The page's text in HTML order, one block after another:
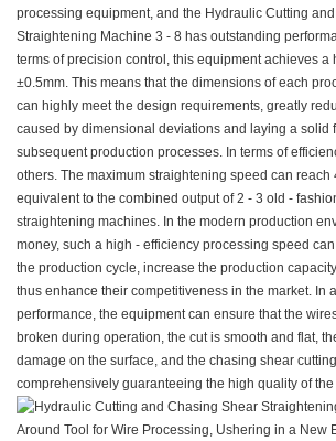
processing equipment, and the Hydraulic Cutting
Straightening Machine 3 - 8 has outstanding
terms of precision control, this equipment achieves a
±0.5mm. This means that the dimensions of each
can highly meet the design requirements, greatly
caused by dimensional deviations and laying a solid
subsequent production processes. In terms of
others. The maximum straightening speed can reach
equivalent to the combined output of 2 - 3 old -
straightening machines. In the modern production
money, such a high - efficiency processing speed
the production cycle, increase the production
thus enhance their competitiveness in the market. In
performance, the equipment can ensure that the
broken during operation, the cut is smooth and flat,
damage on the surface, and the chasing shear
comprehensively guaranteeing the high quality of